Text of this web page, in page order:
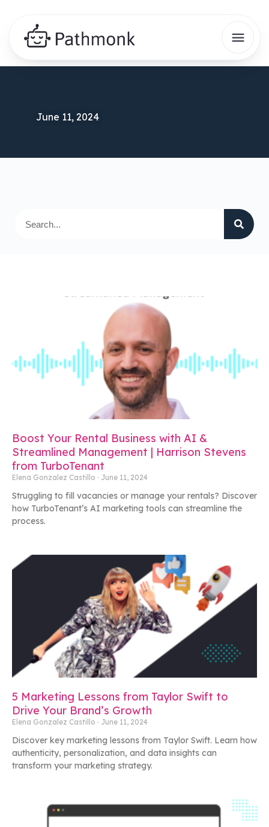
June 11, 2024
Boost Your Rental Business with AI &
Streamlined Management | Harrison Stevens
from TurboTenant
Elena Gonzalez Castillo June 11, 2024
Struggling to fill vacancies or manage your rentals? Discover
how TurboTenant’s AI marketing tools can streamline the
process.
5 Marketing Lessons from Taylor Swift to
Drive Your Brand’s Growth
Elena Gonzalez Castillo June 11, 2024
Discover key marketing lessons from Taylor Swift. Learn how
authenticity, personalization, and data insights can
transform your marketing strategy.